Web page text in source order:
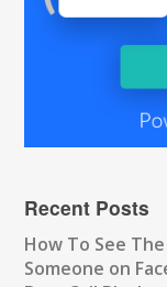
Recent Posts
How To See
Someone on